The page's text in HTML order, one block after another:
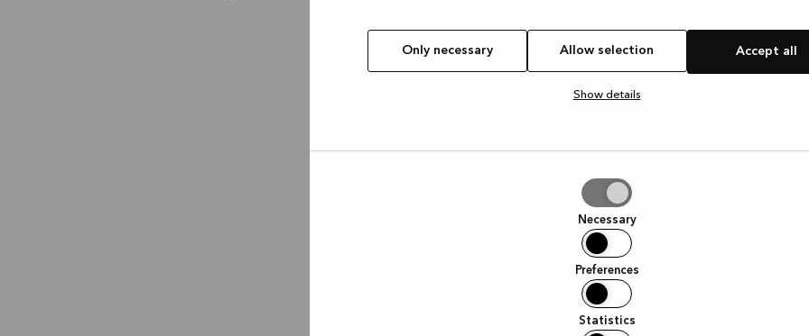
Only necessary Allow selection Accept all
Show details
Necessary
Preferences
Statistics